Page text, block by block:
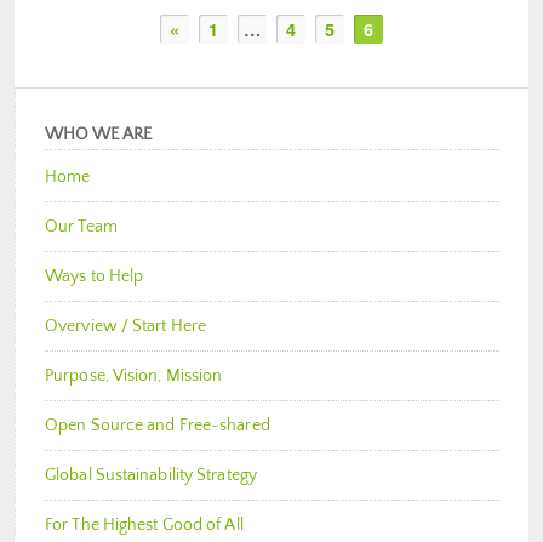
« 1 … 4 5 6
WHO WE ARE
Home
Our Team
Ways to Help
Overview / Start Here
Purpose, Vision, Mission
Open Source and Free-shared
Global Sustainability Strategy
For The Highest Good of All